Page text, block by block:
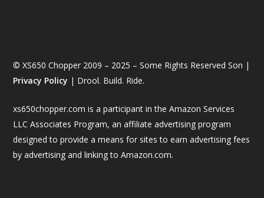
© XS650 Chopper 2009 – 2025 – Some Rights Reserved Son |
Privacy Policy | Drool. Build. Ride.
xs650chopper.com is a participant in the Amazon Services
LLC Associates Program, an affiliate advertising program
designed to provide a means for sites to earn advertising fees
by advertising and linking to Amazon.com.